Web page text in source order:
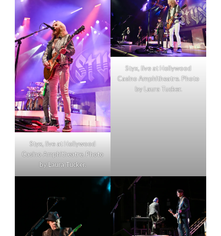
Styx, live at Hollywood
Casino Amphitheatre. Photo
by Laura Tucker.
Styx, live at Hollywood
Casino Amphitheatre. Photo
by Laura Tucker.